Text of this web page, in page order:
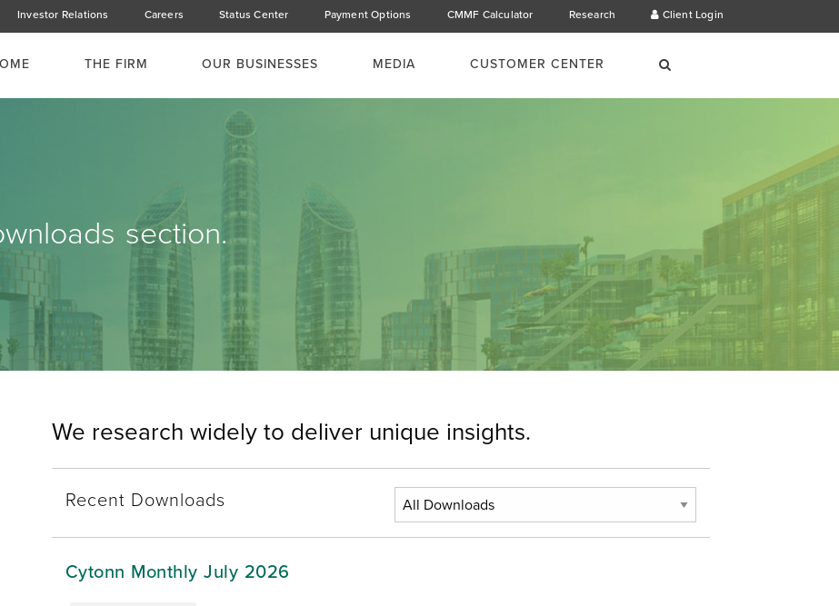
Investor Relations Careers Status Center Payment Options CMMF Calculator Research Client Login
THE FIRM OUR BUSINESSES MEDIA CUSTOMER CENTER
section.
We research widely to deliver unique insights.
Recent Downloads
Cytonn Monthly July 2026